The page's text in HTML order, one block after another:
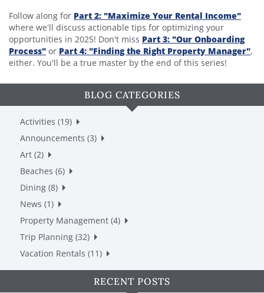
Follow along for Part 2: "Maximize Your Rental Income"
where we’ll discuss actionable tips for optimizing your
opportunities in 2025! Don't miss Part 3: "Our Onboarding
Process" or Part 4: "Finding the Right Property Manager",
either. You'll be a true master by the end of this series!
BLOG CATEGORIES
Activities (19)
Announcements (3)
Art (2)
Beaches (6)
Dining (8)
News (1)
Property Management (4)
Trip Planning (32)
Vacation Rentals (11)
RECENT POSTS